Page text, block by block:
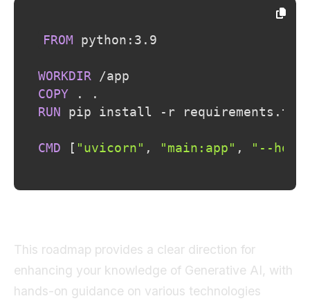
FROM python:3.9
WORKDIR /app
COPY . .
RUN pip install -r requirements.txt
CMD [ "uvicorn" , "main:app" , "--
This roadmap provides a clear direction for
enhancing your knowledge of Generative AI, with
hands-on guidance on various technologies